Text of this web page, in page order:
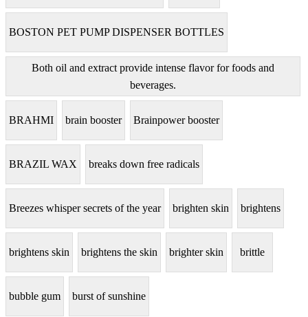
BOSTON PET PUMP DISPENSER BOTTLES
Both oil and extract provide intense flavor for foods and
beverages.
BRAHMI brain booster Brainpower booster
BRAZIL WAX breaks down free radicals
Breezes whisper secrets of the year brighten skin brightens
brightens skin brightens the skin brighter skin brittle
bubble gum burst of sunshine